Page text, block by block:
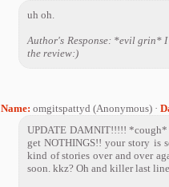
uh oh.
Author's Response: *evil grin*
the review:)
Name: omgitspattyd (Anonymous) ·
UPDATE DAMNIT!!!!! *cough*
get NOTHINGS!! your story is
kind of stories over and over
soon. kkz? Oh and killer last